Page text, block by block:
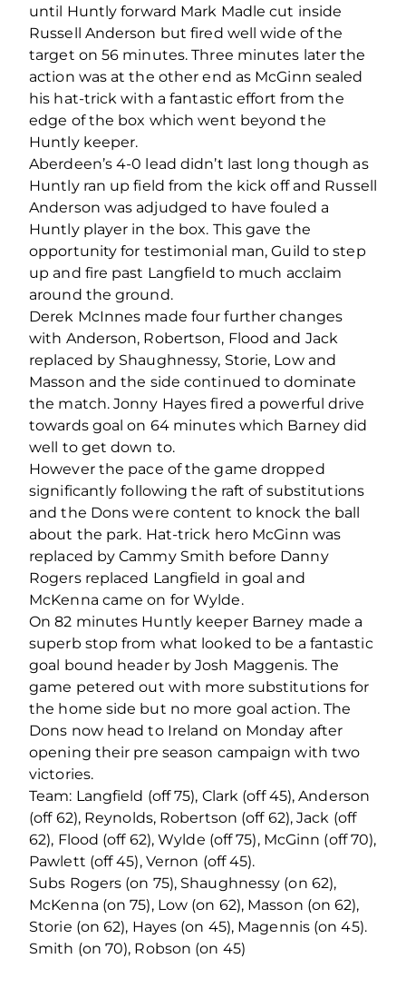
until Huntly forward Mark Madle cut inside
Russell Anderson but fired well wide of the
target on 56 minutes. Three minutes later the
action was at the other end as McGinn sealed
his hat-trick with a fantastic effort from the
edge of the box which went beyond the
Huntly keeper.
Aberdeen’s 4-0 lead didn’t last long though as
Huntly ran up field from the kick off and Russell
Anderson was adjudged to have fouled a
Huntly player in the box. This gave the
opportunity for testimonial man, Guild to step
up and fire past Langfield to much acclaim
around the ground.
Derek McInnes made four further changes
with Anderson, Robertson, Flood and Jack
replaced by Shaughnessy, Storie, Low and
Masson and the side continued to dominate
the match. Jonny Hayes fired a powerful drive
towards goal on 64 minutes which Barney did
well to get down to.
However the pace of the game dropped
significantly following the raft of substitutions
and the Dons were content to knock the ball
about the park. Hat-trick hero McGinn was
replaced by Cammy Smith before Danny
Rogers replaced Langfield in goal and
McKenna came on for Wylde.
On 82 minutes Huntly keeper Barney made a
superb stop from what looked to be a fantastic
goal bound header by Josh Maggenis. The
game petered out with more substitutions for
the home side but no more goal action. The
Dons now head to Ireland on Monday after
opening their pre season campaign with two
victories.
Team: Langfield (off 75), Clark (off 45), Anderson
(off 62), Reynolds, Robertson (off 62), Jack (off
62), Flood (off 62), Wylde (off 75), McGinn (off 70),
Pawlett (off 45), Vernon (off 45).
Subs Rogers (on 75), Shaughnessy (on 62),
McKenna (on 75), Low (on 62), Masson (on 62),
Storie (on 62), Hayes (on 45), Magennis (on 45).
Smith (on 70), Robson (on 45)